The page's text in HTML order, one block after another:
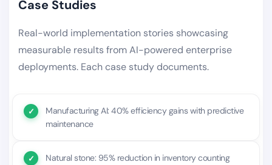
Case Studies
Real-world implementation stories showcasing
measurable results from AI-powered enterprise
deployments. Each case study documents.
Manufacturing AI: 40% efficiency gains with predictive
maintenance
Natural stone: 95% reduction in inventory counting